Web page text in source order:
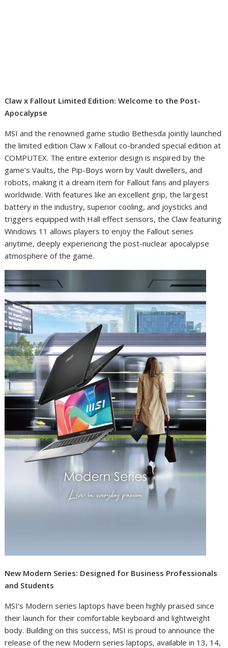
Claw x Fallout Limited Edition: Welcome to the Post-
Apocalypse
MSI and the renowned game studio Bethesda jointly launched
the limited edition Claw x Fallout co-branded special edition at
COMPUTEX. The entire exterior design is inspired by the
game’s Vaults, the Pip-Boys worn by Vault dwellers, and
robots, making it a dream item for Fallout fans and players
worldwide. With features like an excellent grip, the largest
battery in the industry, superior cooling, and joysticks and
triggers equipped with Hall effect sensors, the Claw featuring
Windows 11 allows players to enjoy the Fallout series
anytime, deeply experiencing the post-nuclear apocalypse
atmosphere of the game.
New Modern Series: Designed for Business Professionals
and Students
MSI’s Modern series laptops have been highly praised since
their launch for their comfortable keyboard and lightweight
body. Building on this success, MSI is proud to announce the
release of the new Modern series laptops, available in 13, 14,